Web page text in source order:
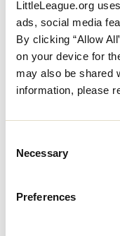
LittleLeague.org
ads, social media
By clicking “Allow
on your device for
may also be shared
information, please
Selection
Necessary
Preferences
League Softball,
Any community
eligible to enroll a
leaguemust meet
Once enrolled in
baseball and
the time it plays